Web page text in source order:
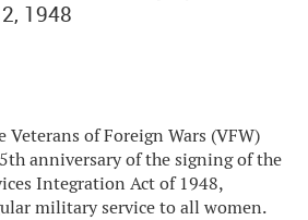
1948
Veterans of Foreign Wars (VFW)
anniversary of the signing of the
Integration Act of 1948,
military service to all women.